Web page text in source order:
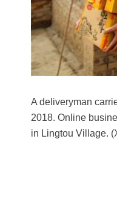
A deliveryman
2018. Online
in Lingtou Village.